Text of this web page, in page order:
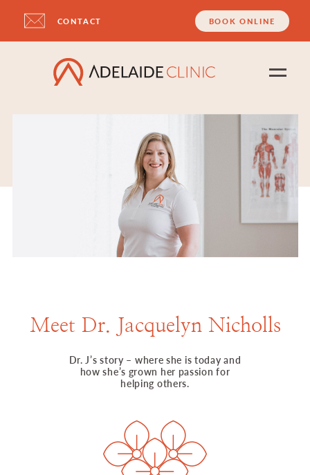
CONTACT BOOK ONLINE
Meet Dr. Jacquelyn Nicholls
Dr. J’s story – where she is today and
how she’s grown her passion for
helping others.